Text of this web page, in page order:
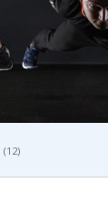
(12)